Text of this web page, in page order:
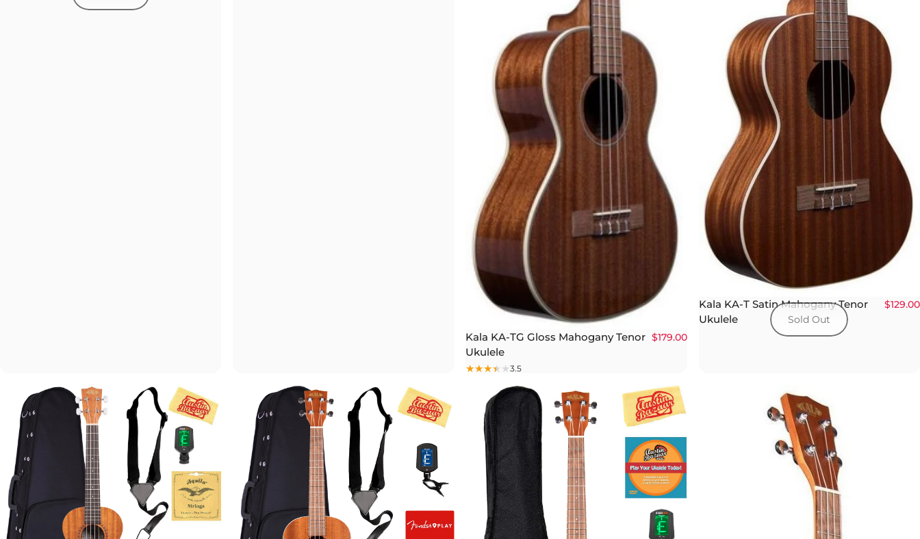
Kala KA-TG Gloss Mahogany Tenor
Ukulele
$179.00
3.5
Sold Out
Kala KA-T Satin Mahogany Tenor
Ukulele
$129.00